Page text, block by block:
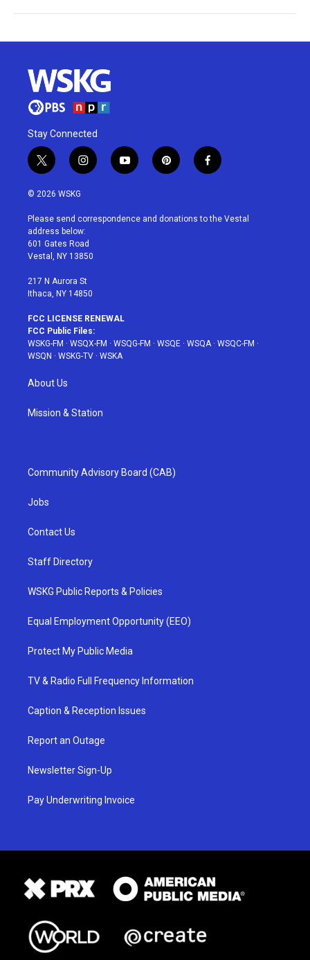
Stay Connected
t
w
i
t
e
r
i
n
a
g
r
a
y
o
u
p
i
e
f
a
b
© 2026 WSKG
Please send correspondence and donations to the Vestal
address below:
601 Gates Road
Vestal, NY 13850
217 N Aurora St
Ithaca, NY 14850
FCC LICENSE RENEWAL
FCC Public Files:
WSKG-FM · WSQX-FM · WSQG-FM · WSQE · WSQA· WSQC-FM ·
WSQN · WSKG-TV · WSKA
About Us
Mission & Station
Community Advisory Board (CAB)
Jobs
Contact Us
Staff Directory
WSKG Public Reports & Policies
Equal Employment Opportunity (EEO)
Protect My Public Media
TV & Radio Full Frequency Information
Caption & Reception Issues
Report an Outage
Newsletter Sign-Up
Pay Underwriting Invoice